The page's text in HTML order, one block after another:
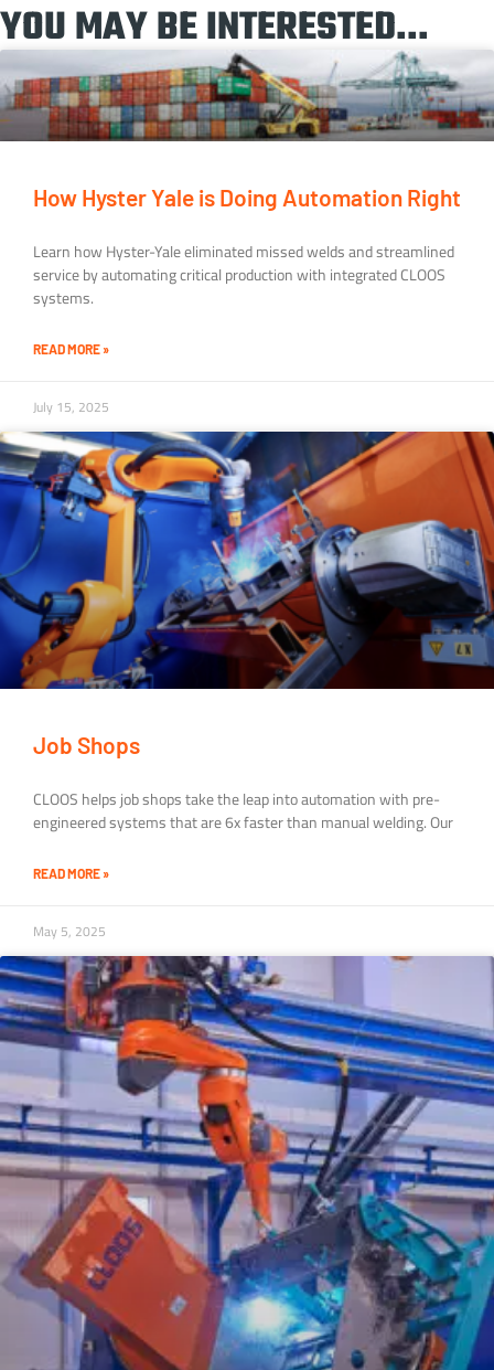
YOU MAY BE INTERESTED...
How Hyster Yale is Doing Automation Right
Learn how Hyster-Yale eliminated missed welds and streamlined
service by automating critical production with integrated CLOOS
systems.
READ MORE »
July 15, 2025
Job Shops
CLOOS helps job shops take the leap into automation with pre-
engineered systems that are 6x faster than manual welding. Our
READ MORE »
May 5, 2025